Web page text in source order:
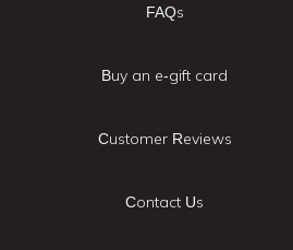
FAQs
Buy an e-gift card
Customer Reviews
Contact Us